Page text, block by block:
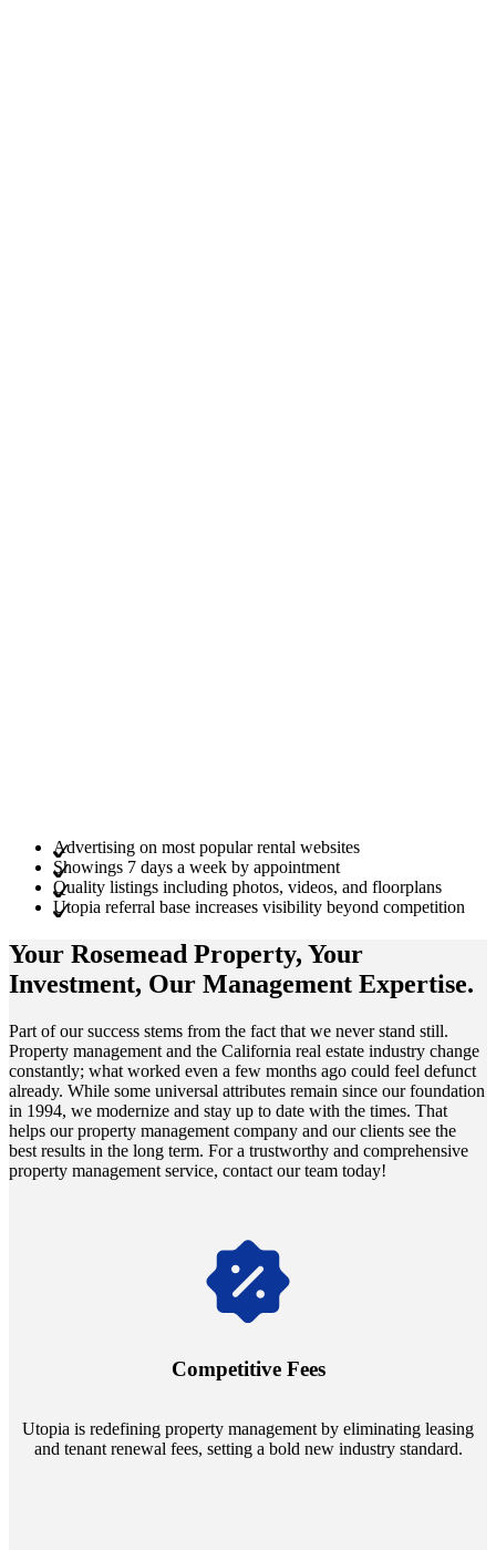
Advertising on most popular rental websites
Showings 7 days a week by appointment
Quality listings including photos, videos, and floorplans
Utopia referral base increases visibility beyond competition
Your Rosemead Property, Your
Investment, Our Management Expertise.
Part of our success stems from the fact that we never stand still.
Property management and the California real estate industry change
constantly; what worked even a few months ago could feel defunct
already. While some universal attributes remain since our foundation
in 1994, we modernize and stay up to date with the times. That
helps our property management company and our clients see the
best results in the long term. For a trustworthy and comprehensive
property management service, contact our team today!
Competitive Fees
Utopia is redefining property management by eliminating leasing
and tenant renewal fees, setting a bold new industry standard.
Navigate the changing economic landscapes with Utopia's
annually and enjoy mutual flexibility during property sales, securing